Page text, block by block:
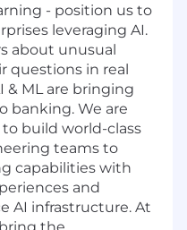
- position us to
leveraging AI.
about unusual
questions in real
& ML are bringing
banking. We are
build world-class
teams to
capabilities with
and
AI infrastructure. At
the